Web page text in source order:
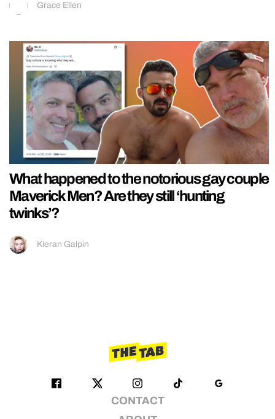
Grace Ellen
What happened to the notorious gay couple
Maverick Men? Are they still ‘hunting
twinks’?
Kieran Galpin
CONTACT